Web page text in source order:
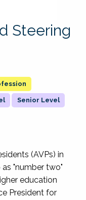
Steering
Senior Level
(AVPs) in
"number two"
education
President for